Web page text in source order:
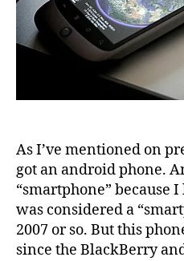
As I’ve mentioned on
got an android phone.
“smartphone” because
was considered a
2007 or so. But this
since the BlackBerry